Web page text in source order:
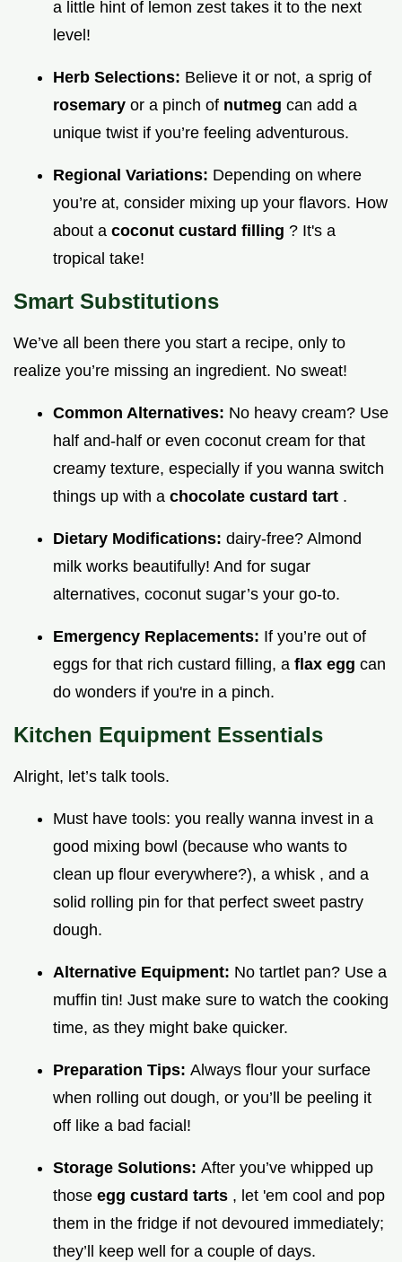
a little hint of lemon zest takes it to the next
level!
Herb Selections: Believe it or not, a sprig of
rosemary or a pinch of nutmeg can add a
unique twist if you’re feeling adventurous.
Regional Variations: Depending on where
you’re at, consider mixing up your flavors. How
about a coconut custard filling ? It's a
tropical take!
Smart Substitutions
We’ve all been there you start a recipe, only to
realize you’re missing an ingredient. No sweat!
Common Alternatives: No heavy cream? Use
half and-half or even coconut cream for that
creamy texture, especially if you wanna switch
things up with a chocolate custard tart .
Dietary Modifications: dairy-free? Almond
milk works beautifully! And for sugar
alternatives, coconut sugar’s your go-to.
Emergency Replacements: If you’re out of
eggs for that rich custard filling, a flax egg can
do wonders if you're in a pinch.
Kitchen Equipment Essentials
Alright, let’s talk tools.
Must have tools: you really wanna invest in a
good mixing bowl (because who wants to
clean up flour everywhere?), a whisk , and a
solid rolling pin for that perfect sweet pastry
dough.
Alternative Equipment: No tartlet pan? Use a
muffin tin! Just make sure to watch the cooking
time, as they might bake quicker.
Preparation Tips: Always flour your surface
when rolling out dough, or you’ll be peeling it
off like a bad facial!
Storage Solutions: After you’ve whipped up
those egg custard tarts , let 'em cool and pop
them in the fridge if not devoured immediately;
they’ll keep well for a couple of days.